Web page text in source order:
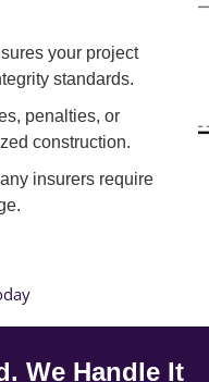
your project
standards.
penalties, or
construction.
insurers require
We Handle It